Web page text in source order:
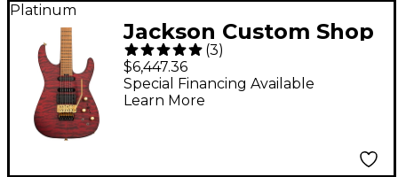
Platinum
Jackson Custom Shop
USA Signature Phil
Collen PC1 Electric
Guitar Satin
(3)
$6,447.36
Special Financing Available
Learn More